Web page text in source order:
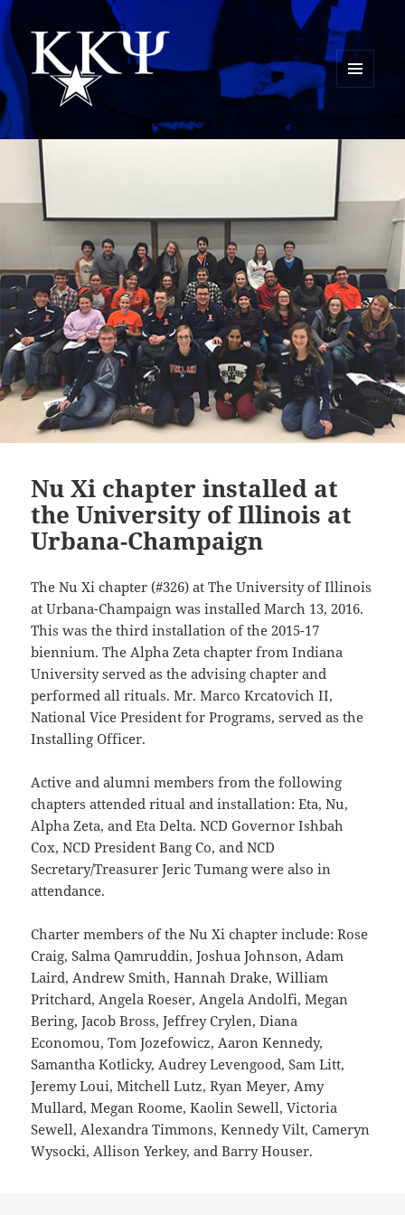
Kappa Kappa Psi History
Nu Xi chapter installed at
the University of Illinois at
Urbana-Champaign
The Nu Xi chapter (#326) at The University of Illinois
at Urbana-Champaign was installed March 13, 2016.
This was the third installation of the 2015-17
biennium. The Alpha Zeta chapter from Indiana
University served as the advising chapter and
performed all rituals. Mr. Marco Krcatovich II,
National Vice President for Programs, served as the
Installing Officer.
Active and alumni members from the following
chapters attended ritual and installation: Eta, Nu,
Alpha Zeta, and Eta Delta. NCD Governor Ishbah
Cox, NCD President Bang Co, and NCD
Secretary/Treasurer Jeric Tumang were also in
attendance.
Charter members of the Nu Xi chapter include: Rose
Craig, Salma Qamruddin, Joshua Johnson, Adam
Laird, Andrew Smith, Hannah Drake, William
Pritchard, Angela Roeser, Angela Andolfi, Megan
Bering, Jacob Bross, Jeffrey Crylen, Diana
Economou, Tom Jozefowicz, Aaron Kennedy,
Samantha Kotlicky, Audrey Levengood, Sam Litt,
Jeremy Loui, Mitchell Lutz, Ryan Meyer, Amy
Mullard, Megan Roome, Kaolin Sewell, Victoria
Sewell, Alexandra Timmons, Kennedy Vilt, Cameryn
Wysocki, Allison Yerkey, and Barry Houser.